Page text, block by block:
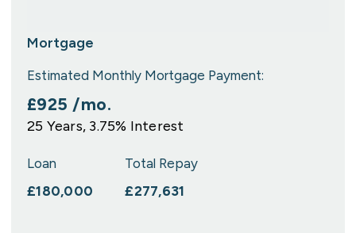
Mortgage
Estimated Monthly Mortgage Payment:
£925 /mo.
25 Years, 3.75% Interest
Loan
£180,000
Total Repay
£277,631